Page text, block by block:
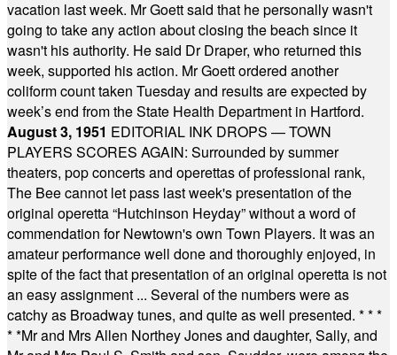
vacation last week. Mr Goett said that he personally wasn't
going to take any action about closing the beach since it
wasn't his authority. He said Dr Draper, who returned this
week, supported his action. Mr Goett ordered another
coliform count taken Tuesday and results are expected by
week’s end from the State Health Department in Hartford.
August 3, 1951 EDITORIAL INK DROPS — TOWN
PLAYERS SCORES AGAIN: Surrounded by summer
theaters, pop concerts and operettas of professional rank,
The Bee cannot let pass last week's presentation of the
original operetta “Hutchinson Heyday” without a word of
commendation for Newtown's own Town Players. It was an
amateur performance well done and thoroughly enjoyed, in
spite of the fact that presentation of an original operetta is not
an easy assignment ... Several of the numbers were as
catchy as Broadway tunes, and quite as well presented. * * *
* *Mr and Mrs Allen Northey Jones and daughter, Sally, and